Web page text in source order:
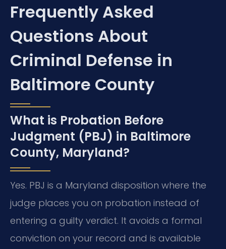
Frequently Asked
Questions About
Criminal Defense in
Baltimore County
What is Probation Before
Judgment (PBJ) in Baltimore
County, Maryland?
Yes. PBJ is a Maryland disposition where the
judge places you on probation instead of
entering a guilty verdict. It avoids a formal
conviction on your record and is available